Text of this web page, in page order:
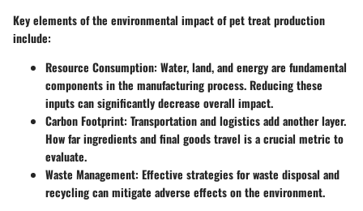
Key elements of the environmental impact of pet treat production
include:
Resource Consumption: Water, land, and energy are fundamental
components in the manufacturing process. Reducing these
inputs can significantly decrease overall impact.
Carbon Footprint: Transportation and logistics add another layer.
How far ingredients and final goods travel is a crucial metric to
evaluate.
Waste Management: Effective strategies for waste disposal and
recycling can mitigate adverse effects on the environment.